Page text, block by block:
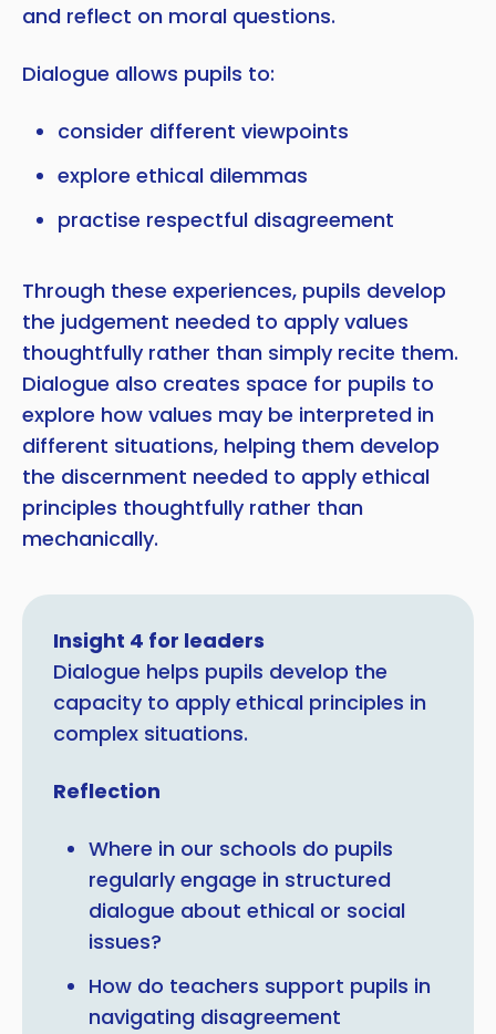
and reflect on moral questions.
Dialogue allows pupils to:
consider different viewpoints
explore ethical dilemmas
practise respectful disagreement
Through these experiences, pupils develop
the judgement needed to apply values
thoughtfully rather than simply recite them.
Dialogue also creates space for pupils to
explore how values may be interpreted in
different situations, helping them develop
the discernment needed to apply ethical
principles thoughtfully rather than
mechanically.
Insight 4 for leaders
Dialogue helps pupils develop the
capacity to apply ethical principles in
complex situations.
Reflection
Where in our schools do pupils
regularly engage in structured
dialogue about ethical or social
issues?
How do teachers support pupils in
navigating disagreement